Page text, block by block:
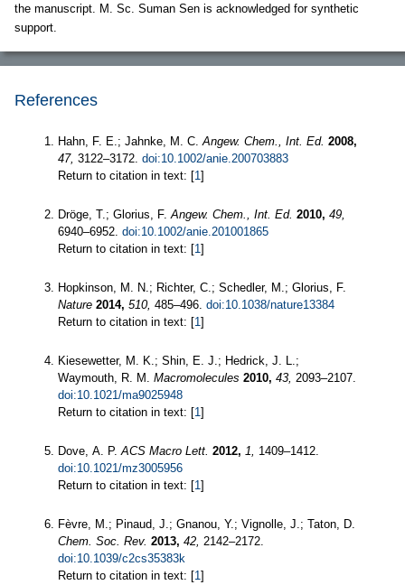
the manuscript. M. Sc. Suman Sen is acknowledged for synthetic
support.
References
Hahn, F. E.; Jahnke, M. C. Angew. Chem., Int. Ed. 2008,
47, 3122–3172. doi:10.1002/anie.200703883
Return to citation in text: [1 ]
Dröge, T.; Glorius, F. Angew. Chem., Int. Ed. 2010, 49,
6940–6952. doi:10.1002/anie.201001865
Return to citation in text: [1 ]
Hopkinson, M. N.; Richter, C.; Schedler, M.; Glorius, F.
Nature 2014, 510, 485–496. doi:10.1038/nature13384
Return to citation in text: [1 ]
Kiesewetter, M. K.; Shin, E. J.; Hedrick, J. L.;
Waymouth, R. M. Macromolecules 2010, 43, 2093–2107.
doi:10.1021/ma9025948
Return to citation in text: [1 ]
Dove, A. P. ACS Macro Lett. 2012, 1,
1409–1412.
doi:10.1021/mz3005956
Return to citation in text: [1 ]
Fèvre, M.; Pinaud, J.; Gnanou, Y.; Vignolle, J.; Taton, D.
Chem. Soc. Rev. 2013, 42, 2142–2172.
doi:10.1039/c2cs35383k
Return to citation in text: [1 ]